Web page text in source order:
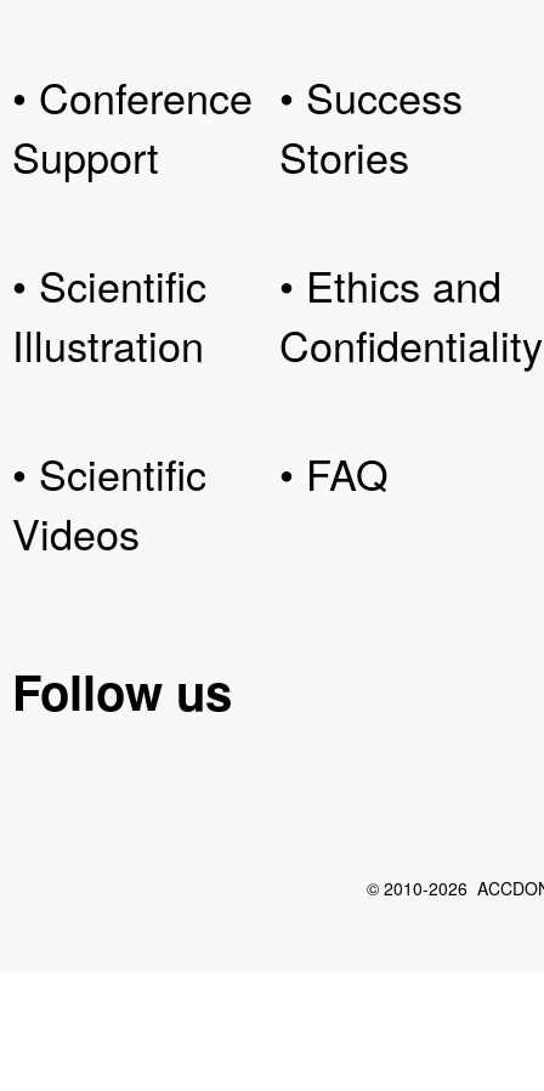
• Conference
Support
• Scientific
Illustration
• Scientific
Videos
• Success
Stories
• Ethics and
Confidentiality
• FAQ
Follow us
© 2010-2026